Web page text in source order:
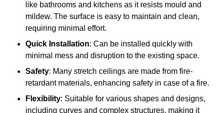
like bathrooms and kitchens as it resists mould and
mildew. The surface is easy to maintain and clean,
requiring minimal effort.
Quick Installation: Can be installed quickly with
minimal mess and disruption to the existing space.
Safety: Many stretch ceilings are made from fire-
retardant materials, enhancing safety in case of a fire.
Flexibility: Suitable for various shapes and designs,
including curves and complex structures, making it